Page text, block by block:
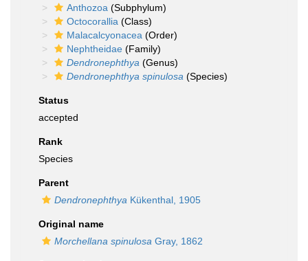
Anthozoa (Subphylum)
Octocorallia (Class)
Malacalcyonacea (Order)
Nephtheidae (Family)
Dendronephthya (Genus)
Dendronephthya spinulosa (Species)
Status
accepted
Rank
Species
Parent
Dendronephthya Kükenthal, 1905
Original name
Morchellana spinulosa Gray, 1862